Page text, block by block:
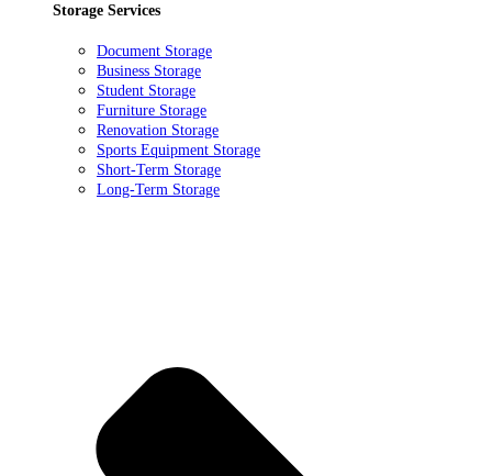
Storage Services
Document Storage
Business Storage
Student Storage
Furniture Storage
Renovation Storage
Sports Equipment Storage
Short-Term Storage
Long-Term Storage